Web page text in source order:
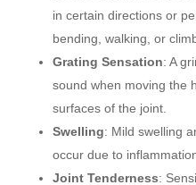
in certain directions or
bending, walking, or
Grating Sensation: A
sound when moving the
surfaces of the joint.
Swelling: Mild swelling
occur due to
Joint Tenderness: